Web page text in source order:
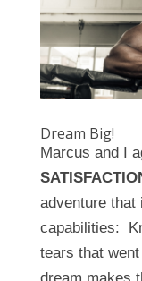
Dream Big!
Marcus and I
adventure that
capabilities:
tears that